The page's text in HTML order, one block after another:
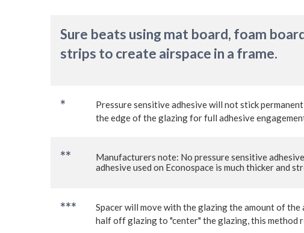
Sure beats using mat board, foam
strips to create airspace in a frame.
*
Pressure sensitive adhesive will not stick
the edge of the glazing for full adhesive
**
Manufacturers note: No pressure sensitive
adhesive used on Econospace is much thicker and
***
Spacer will move with the glazing the amount of
half off glazing to "center" the glazing, this method